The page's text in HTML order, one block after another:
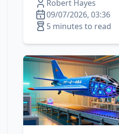
Robert Hayes
09/07/2026, 03:36
5 minutes to read